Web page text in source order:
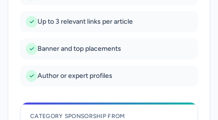
Up to 3 relevant links per article
Banner and top placements
Author or expert profiles
CATEGORY SPONSORSHIP FROM